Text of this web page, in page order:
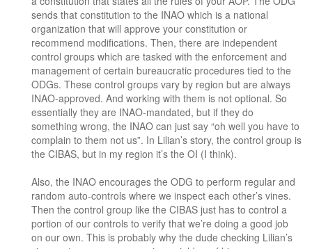
sends that constitution to the INAO which is a national
organization that will approve your constitution or
recommend modifications. Then, there are independent
control groups which are tasked with the enforcement and
management of certain bureaucratic procedures tied to the
ODGs. These control groups vary by region but are always
INAO-approved. And working with them is not optional. So
essentially they are INAO-mandated, but if they do
something wrong, the INAO can just say “oh well you have to
complain to them not us”. In Lilian’s story, the control group is
the CIBAS, but in my region it’s the OI (I think).
Also, the INAO encourages the ODG to perform regular and
random auto-controls where we inspect each other’s vines.
Then the control group like the CIBAS just has to control a
portion of our controls to verify that we’re doing a good job
on our own. This is probably why the dude checking Lilian’s